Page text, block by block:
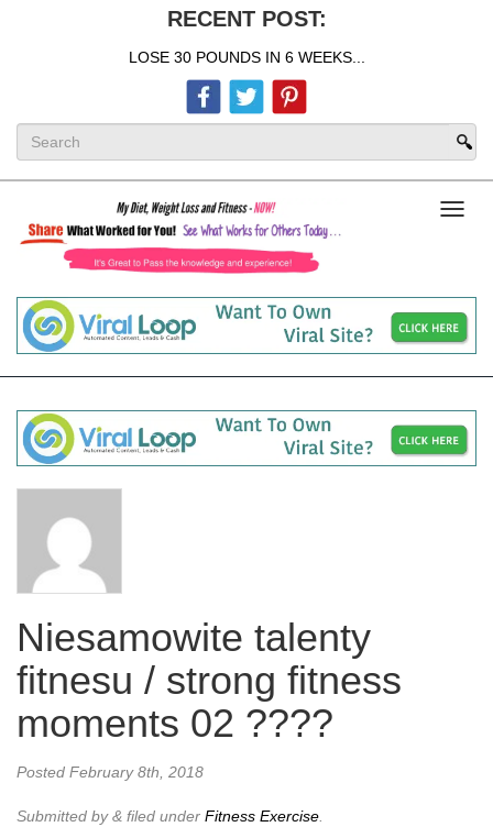
RECENT POST:
LOSE 30 POUNDS IN 6 WEEKS...
Niesamowite talenty
fitnesu / strong fitness
moments 02 ????
Posted February 8th, 2018
Submitted by& filed under Fitness Exercise.